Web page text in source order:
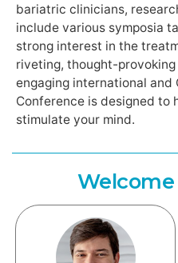
bariatric clinicians,
include various symposia
strong interest in the
riveting, thought-
engaging international and
Conference is designed to
stimulate your mind.
Welcome